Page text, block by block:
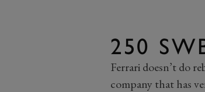
250
Ferrari doesn’t do
company that has